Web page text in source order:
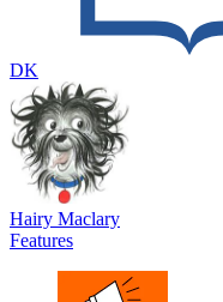
DK
Hairy Maclary
Features